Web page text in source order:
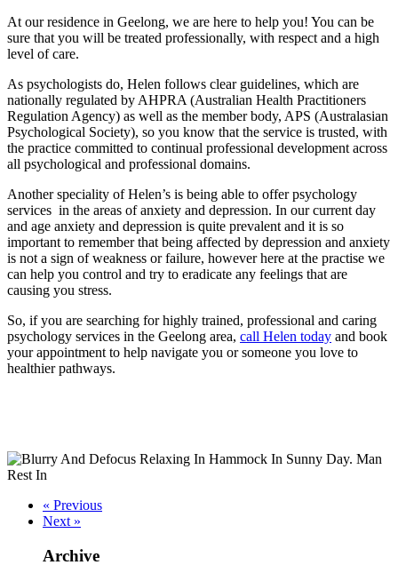
At our residence in Geelong, we are here to help you! You can be
sure that you will be treated professionally, with respect and a high
level of care.
As psychologists do, Helen follows clear guidelines, which are
nationally regulated by AHPRA (Australian Health Practitioners
Regulation Agency) as well as the member body, APS (Australasian
Psychological Society), so you know that the service is trusted, with
the practice committed to continual professional development across
all psychological and professional domains.
Another speciality of Helen’s is being able to offer psychology
services in the areas of anxiety and depression. In our current day
and age anxiety and depression is quite prevalent and it is so
important to remember that being affected by depression and anxiety
is not a sign of weakness or failure, however here at the practise we
can help you control and try to eradicate any feelings that are
causing you stress.
So, if you are searching for highly trained, professional and caring
psychology services in the Geelong area, call Helen today and book
your appointment to help navigate you or someone you love to
healthier pathways.
« Previous
Next »
Archive